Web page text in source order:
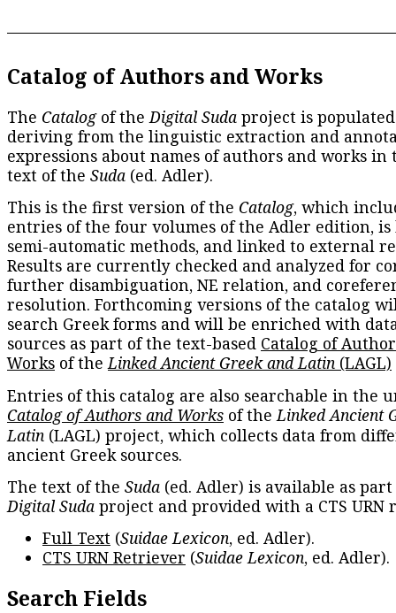
Catalog of Authors and Works
The Catalogof theDigital Suda project is
deriving from the linguistic extraction and
expressions about names of authors and works in
text of the Suda (ed. Adler).
This is the first version of the Catalog, which
entries of the four volumes of the Adler edition, is
semi-automatic methods, and linked to external
Results are currently checked and analyzed for
further disambiguation, NE relation, and
resolution. Forthcoming versions of the catalog
search Greek forms and will be enriched with
sources as part of the text-based Catalog of
Works of theLinked Ancient Greek and Latin (LAGL)
Entries of this catalog are also searchable in the
Catalog of Authors and Works of theLinked Ancient
Latin (LAGL) project, which collects data from
ancient Greek sources.
The text of the Suda (ed. Adler) is available as
Digital Suda project and provided with a CTS URN
Full Text (Suidae Lexicon, ed. Adler).
CTS URN Retriever (Suidae Lexicon, ed. Adler).
Search Fields